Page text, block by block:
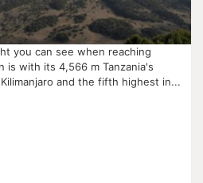
you can see when reaching
is with its 4,566 m Tanzania's
and the fifth highest in...